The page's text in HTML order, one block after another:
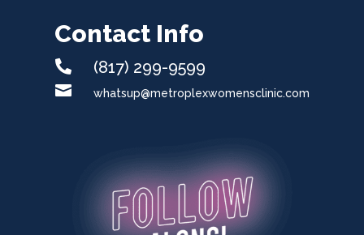
Contact Info
 (817) 299-9599
 whatsup@metroplexwomensclinic.com